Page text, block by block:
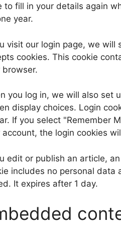
to fill in your details again
year.
visit our login page, we
cookies. This cookie
browser.
you log in, we will also set
display choices. Login
If you select "Remember
account, the login cookies
edit or publish an article,
includes no personal
It expires after 1 day.